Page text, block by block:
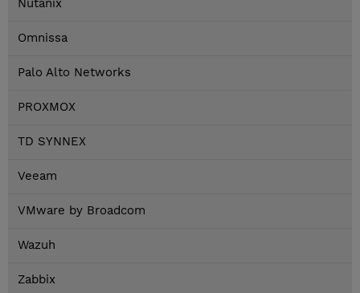
Nutanix
Omnissa
Palo Alto Networks
PROXMOX
TD SYNNEX
Veeam
VMware by Broadcom
Wazuh
Zabbix